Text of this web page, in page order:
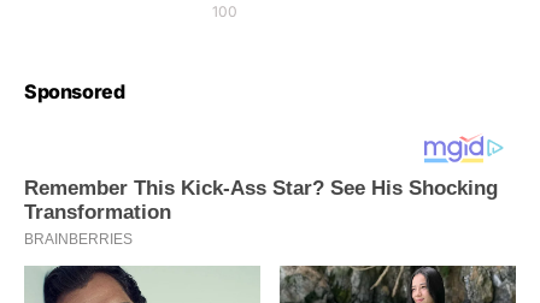
100
Sponsored